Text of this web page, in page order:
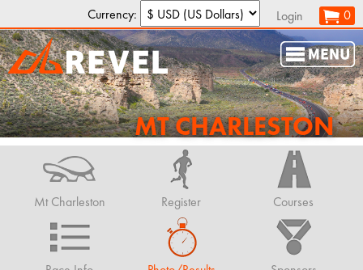
Currency: Login 0
MT CHARLESTON
Mt Charleston Register Courses